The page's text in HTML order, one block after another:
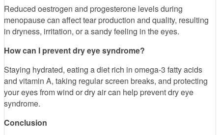
Reduced oestrogen and progesterone levels during
menopause can affect tear production and quality, resulting
in dryness, irritation, or a sandy feeling in the eyes.
How can I prevent dry eye syndrome?
Staying hydrated, eating a diet rich in omega-3 fatty acids
and vitamin A, taking regular screen breaks, and protecting
your eyes from wind or dry air can help prevent dry eye
syndrome.
Conclusion